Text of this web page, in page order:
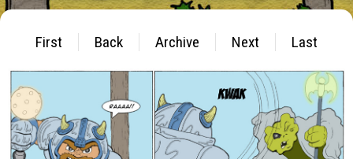
First Back Archive Next Last